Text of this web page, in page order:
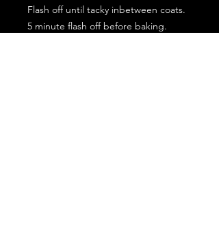
Flash off until tacky inbetween coats.
5 minute flash off before baking.